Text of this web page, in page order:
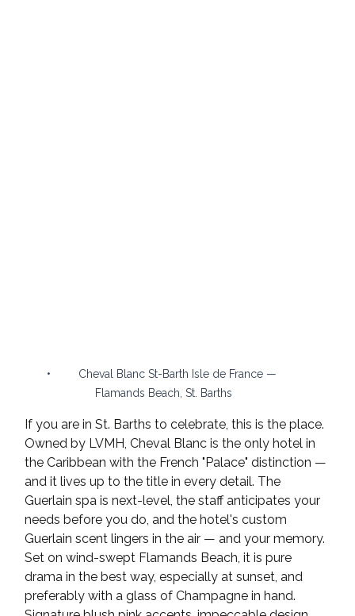
•	Cheval Blanc St-Barth Isle de France —
Flamands Beach, St. Barths
If you are in St. Barths to celebrate, this is the place.
Owned by LVMH, Cheval Blanc is the only hotel in
the Caribbean with the French "Palace" distinction —
and it lives up to the title in every detail. The
Guerlain spa is next-level, the staff anticipates your
needs before you do, and the hotel's custom
Guerlain scent lingers in the air — and your memory.
Set on wind-swept Flamands Beach, it is pure
drama in the best way, especially at sunset, and
preferably with a glass of Champagne in hand.